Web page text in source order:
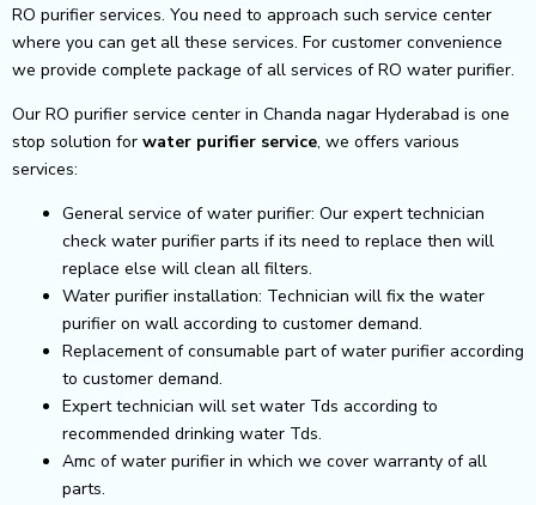
RO purifier services. You need to approach such service center
where you can get all these services. For customer convenience
we provide complete package of all services of RO water purifier.
Our RO purifier service center in Chanda nagar Hyderabad is one
stop solution for water purifier service, we offers various
services:
General service of water purifier: Our expert technician
check water purifier parts if its need to replace then will
replace else will clean all filters.
Water purifier installation: Technician will fix the water
purifier on wall according to customer demand.
Replacement of consumable part of water purifier according
to customer demand.
Expert technician will set water Tds according to
recommended drinking water Tds.
Amc of water purifier in which we cover warranty of all
parts.